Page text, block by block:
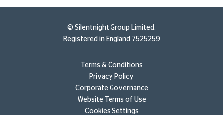
© Silentnight Group Limited.
Registered in England 7525259
Terms & Conditions
Privacy Policy
Corporate Governance
Website Terms of Use
Cookies Settings